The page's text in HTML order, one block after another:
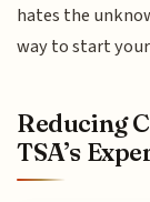
hates the
way to start
Reducing
TSA’s